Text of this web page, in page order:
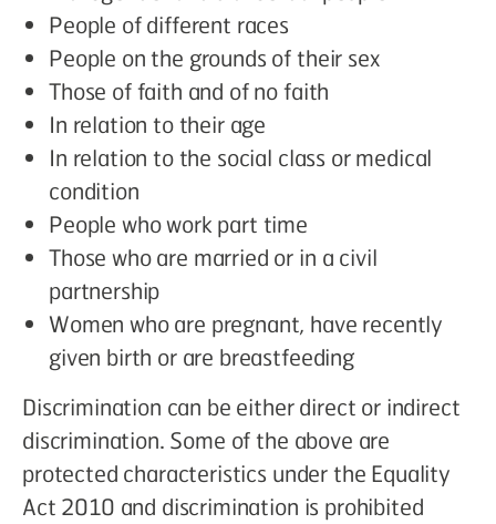
People of different races
People on the grounds of their sex
Those of faith and of no faith
In relation to their age
In relation to the social class or medical
condition
People who work part time
Those who are married or in a civil
partnership
Women who are pregnant, have recently
given birth or are breastfeeding
Discrimination can be either direct or indirect
discrimination. Some of the above are
protected characteristics under the Equality
Act 2010 and discrimination is prohibited